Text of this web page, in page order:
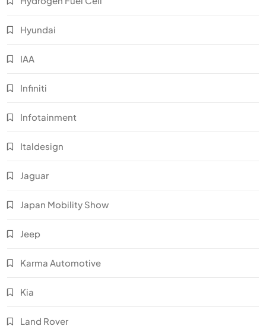
Hyundai
IAA
Infiniti
Infotainment
Italdesign
Jaguar
Japan Mobility Show
Jeep
Karma Automotive
Kia
Land Rover